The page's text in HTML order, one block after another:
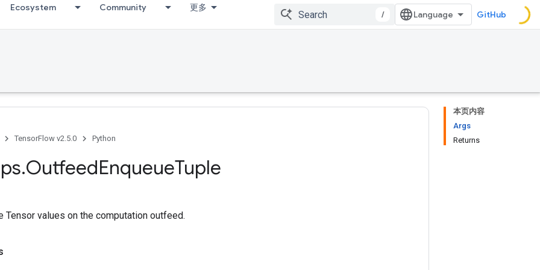
Ecosystem Community 更多
/ GitHub
本页内容
Args
Returns
TensorFlow v2.5.0 Python
.OutfeedEnqueueTuple
Tensor values on the computation outfeed.